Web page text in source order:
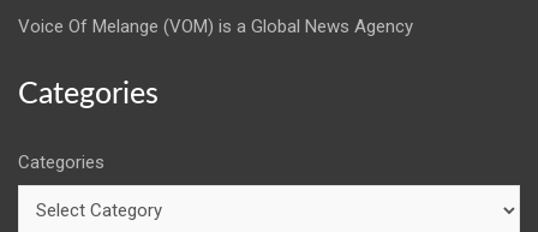
Voice Of Melange (VOM) is a Global News Agency
Categories
Categories